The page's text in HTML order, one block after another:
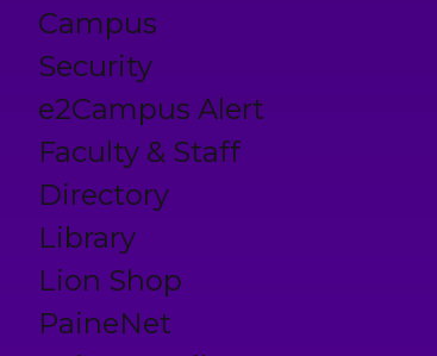
Campus
Security
e2Campus Alert
Faculty & Staff
Directory
Library
Lion Shop
PaineNet